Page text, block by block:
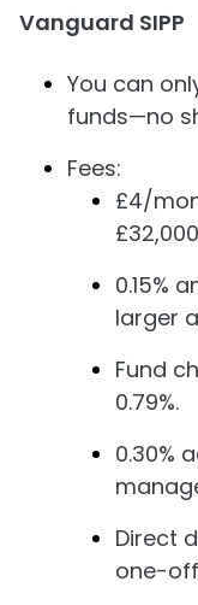
Vanguard SIPP
You can
funds—no
Fees:
£4/
0.15%
larger
Fund
0.79%.
0.30%
Direct
one-